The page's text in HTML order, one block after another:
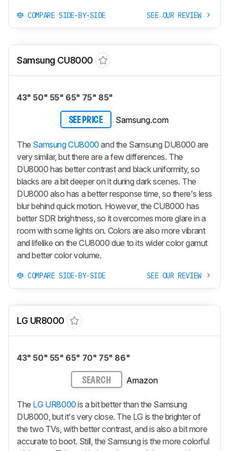
COMPARE SIDE-BY-SIDE SEE OUR REVIEW
Samsung CU8000
43" 50" 55" 65" 75" 85"
SEE PRICE Samsung.com
The Samsung CU8000 and the Samsung DU8000 are
very similar, but there are a few differences. The
DU8000 has better contrast and black uniformity, so
blacks are a bit deeper on it during dark scenes. The
DU8000 also has a better response time, so there's less
blur behind quick motion. However, the CU8000 has
better SDR brightness, so it overcomes more glare in a
room with some lights on. Colors are also more vibrant
and lifelike on the CU8000 due to its wider color gamut
and better color volume.
COMPARE SIDE-BY-SIDE SEE OUR REVIEW
LG UR8000
43" 50" 55" 65" 70" 75" 86"
SEARCH Amazon
The LG UR8000 is a bit better than the Samsung
DU8000, but it's very close. The LG is the brighter of
the two TVs, with better contrast, and is also a bit more
accurate to boot. Still, the Samsung is the more colorful